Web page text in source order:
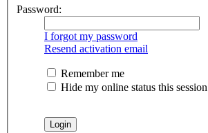
Password:
I forgot my password
Resend activation email
Remember me
Hide my online status this session